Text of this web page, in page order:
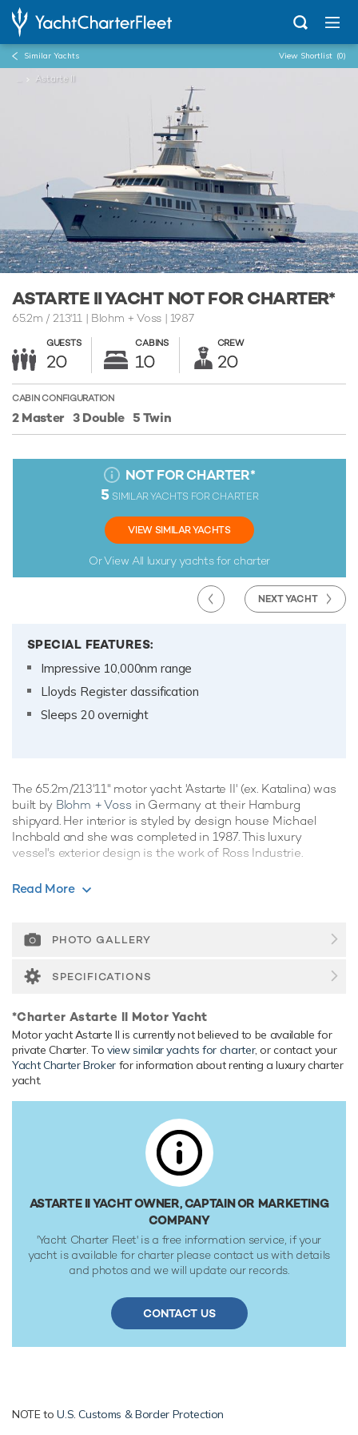
Similar Yachts View Shortlist (0)
Astarte II
ASTARTE II YACHT NOT FOR CHARTER*
65.2m /213'11 | Blohm + Voss | 1987
GUESTS
20
CABINS
10
CREW
20
CABIN CONFIGURATION
2 Master 3 Double 5 Twin
NOT FOR CHARTER*
5 SIMILAR YACHTS FOR CHARTER
VIEW SIMILAR YACHTS
Or View All luxury yachts for charter
NEXT YACHT
SPECIAL FEATURES:
Impressive 10,000nm range
Lloyds Register classification
Sleeps 20 overnight
The 65.2m/213'11" motor yacht 'Astarte II' (ex. Katalina) was
built by Blohm + Voss in Germany at their Hamburg
shipyard. Her interior is styled by design house Michael
Inchbald and she was completed in 1987. This luxury
vessel's exterior design is the work of Ross Industrie.
Guest Accommodation
up to 20 crew onboard to ensure a relaxed luxury yacht
Range & Performance
superstructure, with teak decks. Powered by twin diesel
Deutz (SB12VM628) 2,990hp engines, she comfortably
cruises at 15 knots, reaches a maximum speed of 18 knots
with a range of up to 10,000 nautical miles from her
180,000 litre fuel tanks at 16 knots. Her water tanks store
Register classification society rules.
Read More
PHOTO GALLERY
SPECIFICATIONS
*Charter Astarte II Motor Yacht
Motor yacht Astarte II is currently not believed to be available for
private Charter. Toview similar yachts for charter, or contact your
Yacht Charter Broker for information about renting a luxury charter
yacht.
ASTARTE II YACHT OWNER, CAPTAIN OR MARKETING
COMPANY
'Yacht Charter Fleet' is a free information service, if your
yacht is available for charter please contact us with details
and photos and we will update our records.
CONTACT US
NOTE toU.S. Customs & Border Protection